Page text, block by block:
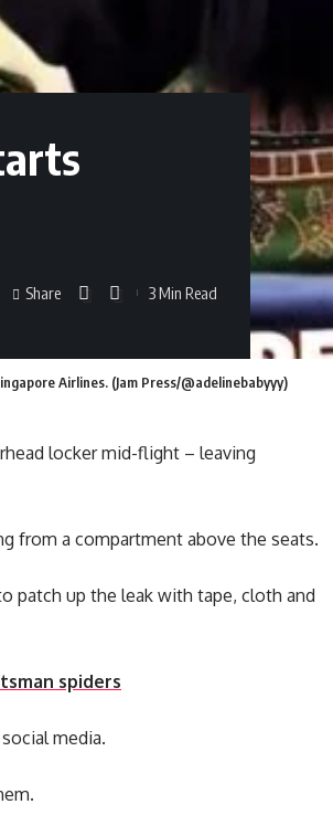
Share 3 Min Read
Airlines. (Jam Press/@adelinebabyyy)
locker mid-flight – leaving
from a compartment above the seats.
patch up the leak with tape, cloth and
spiders
media.